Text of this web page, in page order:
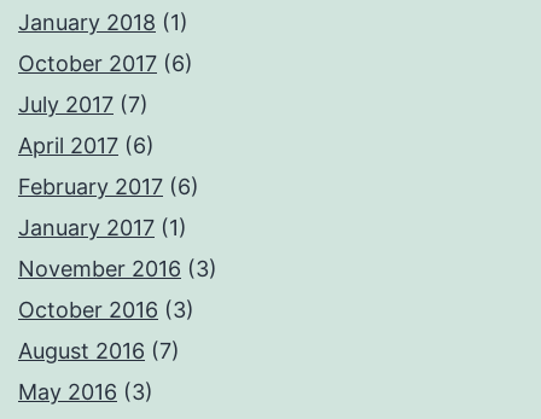
January 2018 (1)
October 2017 (6)
July 2017 (7)
April 2017 (6)
February 2017 (6)
January 2017 (1)
November 2016 (3)
October 2016 (3)
August 2016 (7)
May 2016 (3)